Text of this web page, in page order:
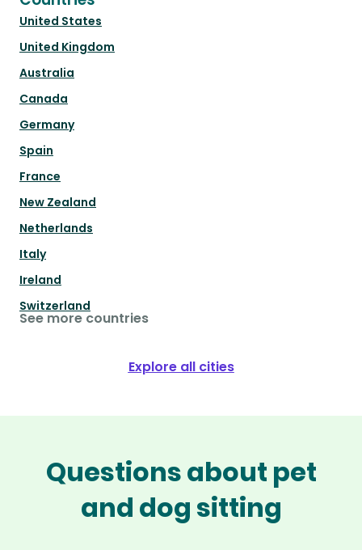
United States
United Kingdom
Australia
Canada
Germany
Spain
France
New Zealand
Netherlands
Italy
Ireland
Switzerland
See more countries
Explore all cities
Questions about pet
and dog sitting